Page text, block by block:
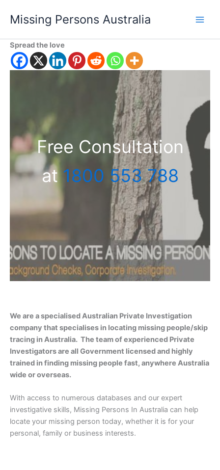
Missing Persons Australia
Spread the love
Free Consultation
at 1800 553 788
We are a specialised Australian Private Investigation
company that specialises in locating missing people/skip
tracing in Australia. The team of experienced Private
Investigators are all Government licensed and highly
trained in finding missing people fast, anywhere Australia
wide or overseas.
With access to numerous databases and our expert
investigative skills, Missing Persons In Australia can help
locate your missing person today, whether it is for your
personal, family or business interests.